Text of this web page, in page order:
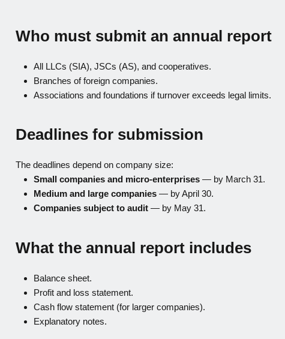
Who must submit an annual report
All LLCs (SIA), JSCs (AS), and cooperatives.
Branches of foreign companies.
Associations and foundations if turnover exceeds legal limits.
Deadlines for submission
The deadlines depend on company size:
Small companies and micro-enterprises — by March 31.
Medium and large companies — by April 30.
Companies subject to audit — by May 31.
What the annual report includes
Balance sheet.
Profit and loss statement.
Cash flow statement (for larger companies).
Explanatory notes.